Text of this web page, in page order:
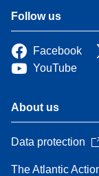
Follow us
Facebook
YouTube
About us
Data protection
The Atlantic